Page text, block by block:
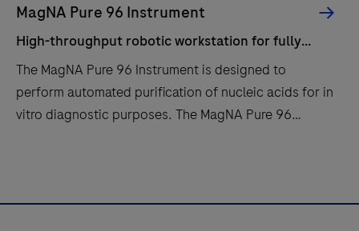
MagNA Pure 96 Instrument
High-throughput robotic workstation for fully
automated purification of nucleic acids from up to
96 samples.
The MagNA Pure 96 Instrument is designed to
perform automated purification of nucleic acids for in
vitro diagnostic purposes. The MagNA Pure 96
robotic workstation, computer (control unit) with
robotic
Pure